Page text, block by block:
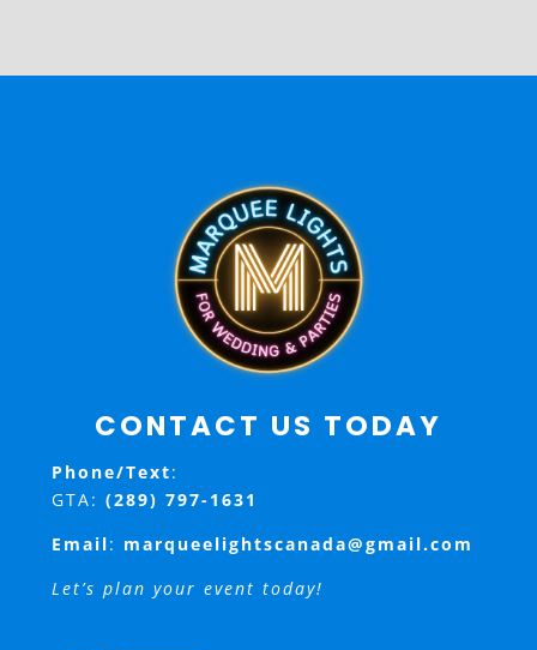
CONTACT US TODAY
Phone/Text:
GTA: (289) 797-1631
Email: marqueelightscanada@gmail.com
Let’s plan your event today!